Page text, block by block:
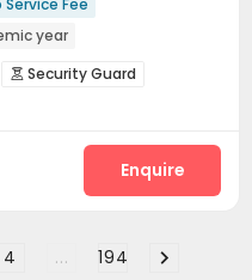
Service Fee
year
Near Chinese Supermarket
 Security Guard
Locker
Enquire
4 ... 194